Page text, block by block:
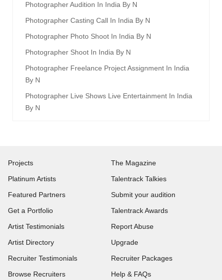
Photographer Audition In India By N
Photographer Casting Call In India By N
Photographer Photo Shoot In India By N
Photographer Shoot In India By N
Photographer Freelance Project Assignment In India
By N
Photographer Live Shows Live Entertainment In India
By N
Projects
Platinum Artists
Featured Partners
Get a Portfolio
Artist Testimonials
Artist Directory
Recruiter Testimonials
Browse Recruiters
The Magazine
Talentrack Talkies
Submit your audition
Talentrack Awards
Report Abuse
Upgrade
Recruiter Packages
Help & FAQs